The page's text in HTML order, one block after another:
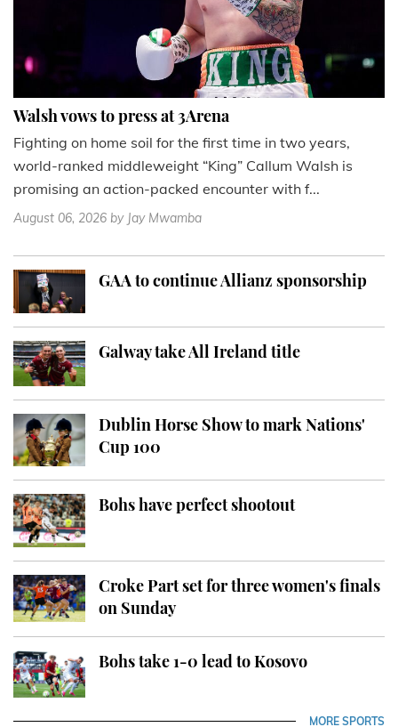
Walsh vows to press at 3Arena
Fighting on home soil for the first time in two years,
world-ranked middleweight “King” Callum Walsh is
promising an action-packed encounter with f...
August 06, 2026 by Jay Mwamba
GAA to continue Allianz sponsorship
Galway take All Ireland title
Dublin Horse Show to mark Nations'
Cup 100
Bohs have perfect shootout
Croke Part set for three women's finals
on Sunday
Bohs take 1-0 lead to Kosovo
MORE SPORTS